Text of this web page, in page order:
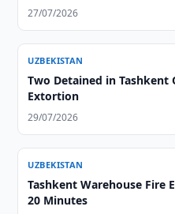
27/07/2026
UZBEKISTAN
Two Detained in Tashkent
Extortion
29/07/2026
UZBEKISTAN
Tashkent Warehouse Fire
20 Minutes